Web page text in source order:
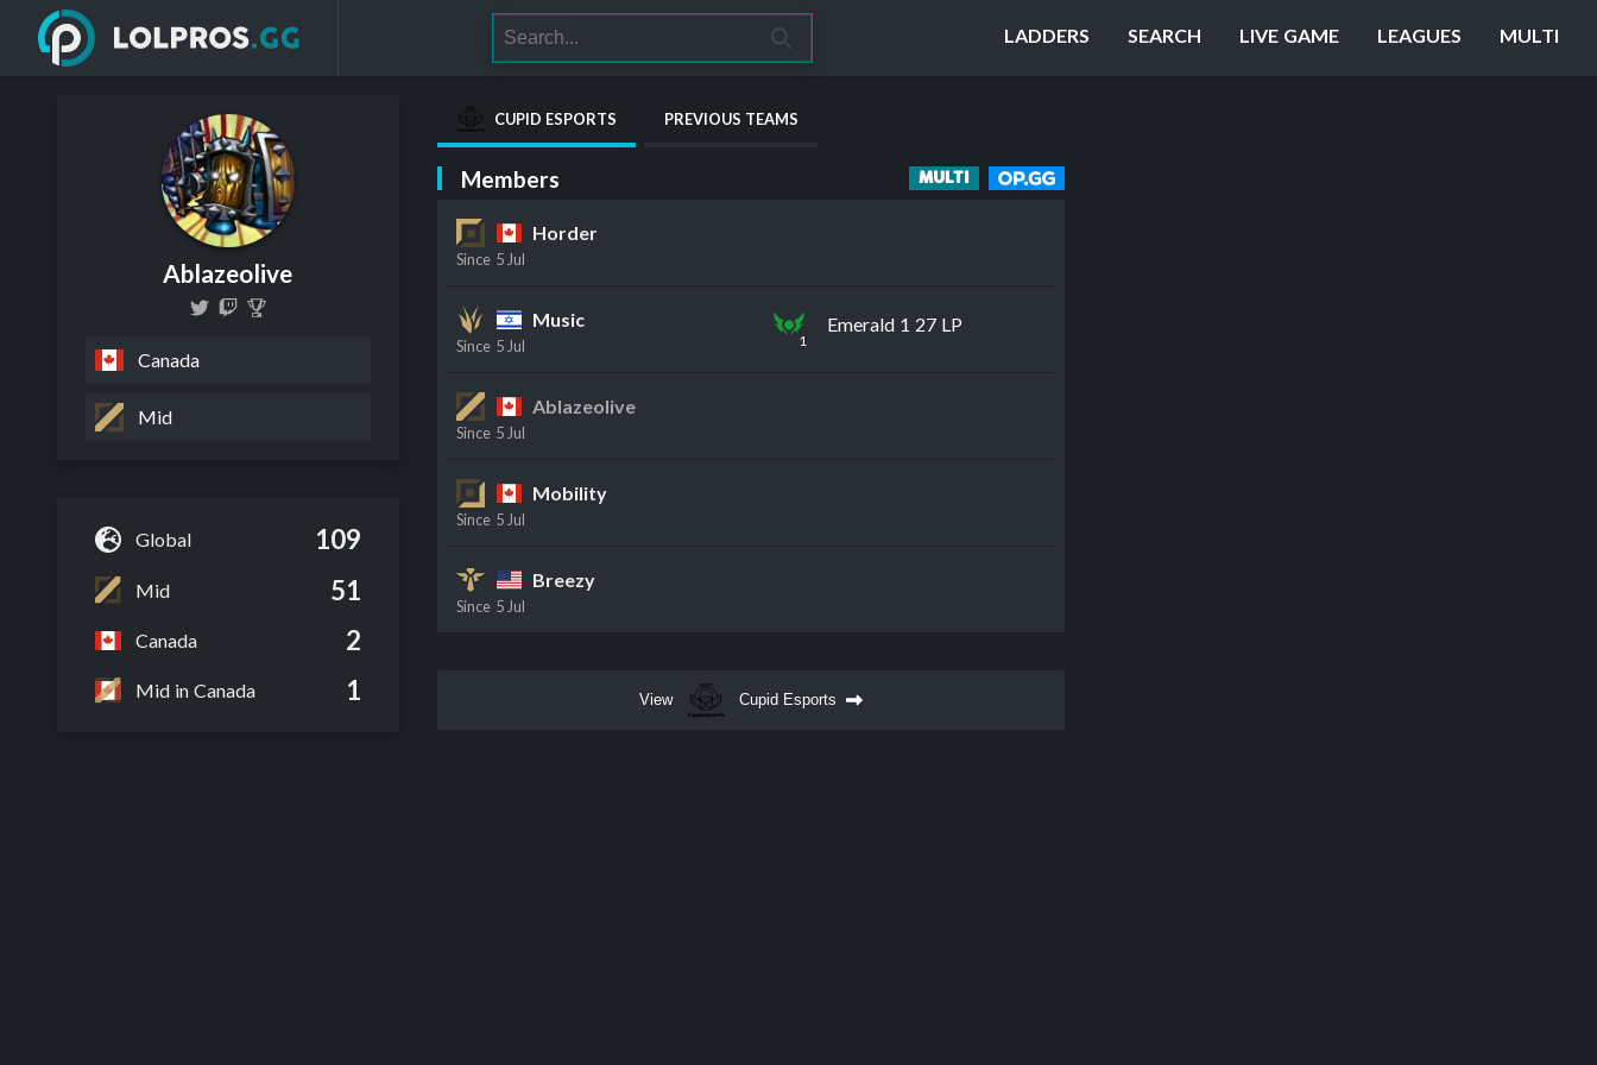
LADDERS SEARCH LIVE GAME LEAGUES MULTI
Ablazeolive
Canada
Mid
Global 109
Mid 51
Canada 2
Mid in Canada 1
CUPID ESPORTS PREVIOUS TEAMS
Members MULTI
Horder
Since 5 Jul
Music
Since 5 Jul 1
Emerald 1 27 LP
Ablazeolive
Since 5 Jul
Mobility
Since 5 Jul
Breezy
Since 5 Jul
View Cupid Esports